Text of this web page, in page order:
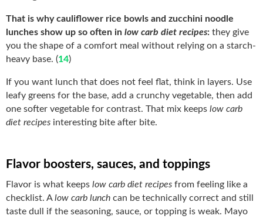
That is why cauliflower rice bowls and zucchini noodle
lunches show up so often in low carb diet recipes: they give
you the shape of a comfort meal without relying on a starch-
heavy base. (14)
If you want lunch that does not feel flat, think in layers. Use
leafy greens for the base, add a crunchy vegetable, then add
one softer vegetable for contrast. That mix keeps low carb
diet recipes interesting bite after bite.
Flavor boosters, sauces, and toppings
Flavor is what keeps low carb diet recipes from feeling like a
checklist. Alow carb lunch can be technically correct and still
taste dull if the seasoning, sauce, or topping is weak. Mayo